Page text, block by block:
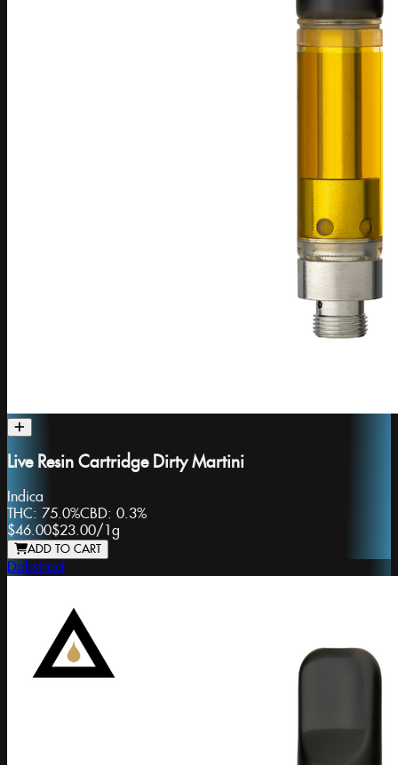
Live Resin Cartridge Dirty Martini
Indica
THC: 75.0%CBD: 0.3%
$46.00$23.00/1g
ADD TO CART
Dabstract